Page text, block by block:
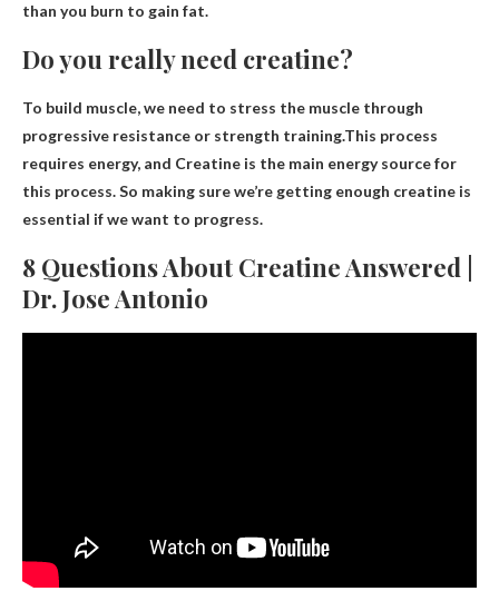
than you burn to gain fat.
Do you really need creatine?
To build muscle, we need to stress the muscle through
progressive resistance or strength training.This process
requires energy, and Creatine is the main energy sourcefor
this process. So making sure we’re getting enough creatine is
essential if we want to progress.
8 Questions About Creatine Answered |
Dr. Jose Antonio